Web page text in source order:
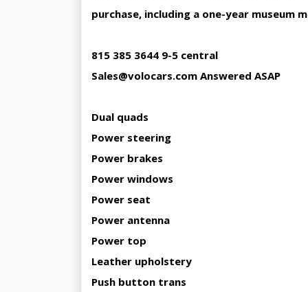
purchase, including a one-year museum
815 385 3644 9-5 central
Sales@volocars.com Answered ASAP
Dual quads
Power steering
Power brakes
Power windows
Power seat
Power antenna
Power top
Leather upholstery
Push button trans